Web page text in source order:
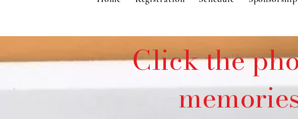
Click the